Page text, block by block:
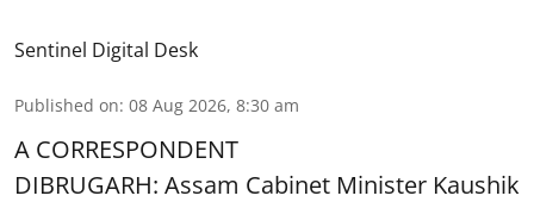
Sentinel Digital Desk
Published on: 08 Aug 2026, 8:30 am
A CORRESPONDENT
DIBRUGARH: Assam Cabinet Minister Kaushik